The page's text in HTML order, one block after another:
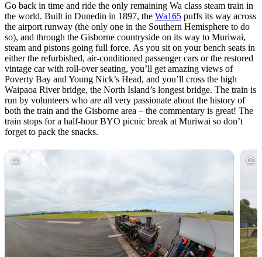
Go back in time and ride the only remaining Wa class steam train in
the world. Built in Dunedin in 1897, the Wa165 puffs its way across
the airport runway (the only one in the Southern Hemisphere to do
so), and through the Gisborne countryside on its way to Muriwai,
steam and pistons going full force. As you sit on your bench seats in
either the refurbished, air-conditioned passenger cars or the restored
vintage car with roll-over seating, you’ll get amazing views of
Poverty Bay and Young Nick’s Head, and you’ll cross the high
Waipaoa River bridge, the North Island’s longest bridge. The train is
run by volunteers who are all very passionate about the history of
both the train and the Gisborne area – the commentary is great! The
train stops for a half-hour BYO picnic break at Muriwai so don’t
forget to pack the snacks.